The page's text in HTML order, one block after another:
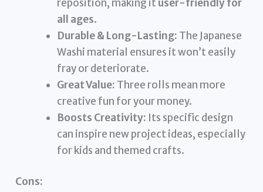
reposition, making it user-friendly for
all ages.
Durable & Long-Lasting: The Japanese
Washi material ensures it won’t easily
fray or deteriorate.
Great Value: Three rolls mean more
creative fun for your money.
Boosts Creativity: Its specific design
can inspire new project ideas, especially
for kids and themed crafts.
Cons: